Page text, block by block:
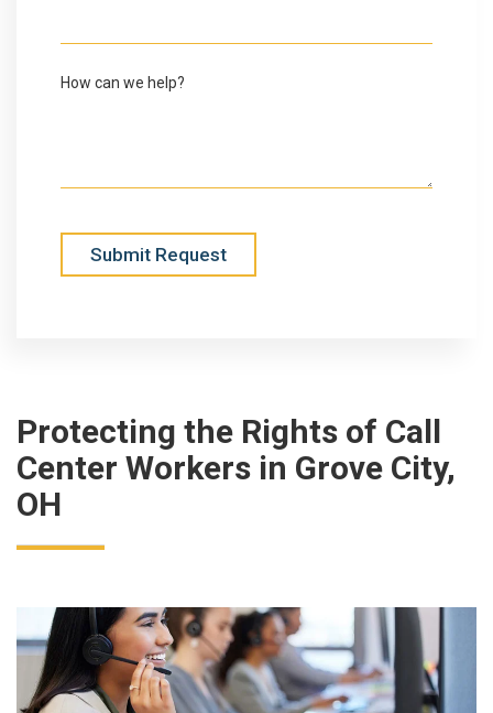
How can we help?
Submit Request
Protecting the Rights of Call
Center Workers in Grove City,
OH